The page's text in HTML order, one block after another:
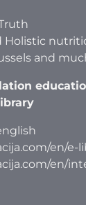
Holistic
and
en/e-
en/